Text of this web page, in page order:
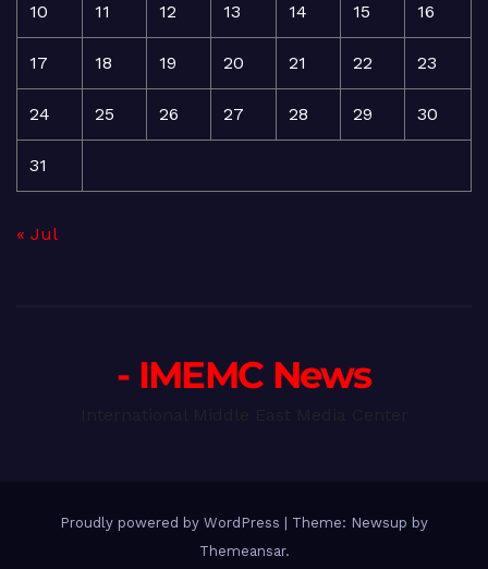
10 11 12 13 14 15 16
17 18 19 20 21 22 23
24 25 26 27 28 29 30
31
« Jul
- IMEMC News
Proudly powered by WordPress
Theme: Newsup by
Themeansar.